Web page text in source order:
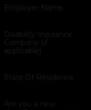
Employer Name
Disability Insurance
Company (if
applicable)
State Of Residence
Are you a new